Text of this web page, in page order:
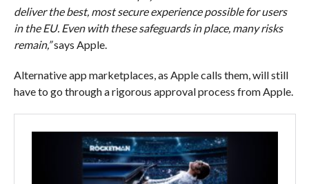
deliver the best, most secure experience possible for users
in the EU. Even with these safeguards in place, many risks
remain,”says Apple.
Alternative app marketplaces, as Apple calls them, will still
have to go through a rigorous approval process from Apple.